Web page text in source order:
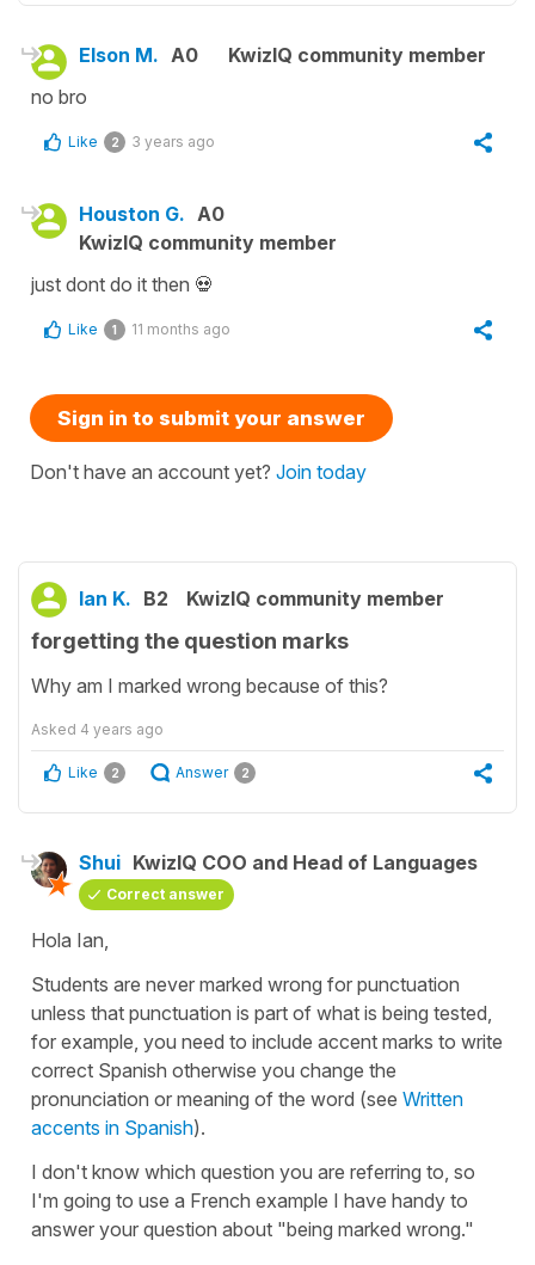
Elson M. A0
KwizIQ community member
no bro
Like 2 3 years ago
Houston G. A0
KwizIQ community member
just dont do it then 💀
Like 1 11 months ago
Sign in to submit your answer
Don't have an account yet? Join today
Ian K. B2 KwizIQ community member
forgetting the question marks
Why am I marked wrong because of this?
Asked 4 years ago
Like 2 Answer 2
Shui KwizIQ COO and Head of Languages
Correct answer
Hola Ian,
Students are never marked wrong for punctuation
unless that punctuation is part of what is being tested,
for example, you need to include accent marks to write
correct Spanish otherwise you change the
pronunciation or meaning of the word (see Written
accents in Spanish).
I don't know which question you are referring to, so
I'm going to use a French example I have handy to
answer your question about "being marked wrong."